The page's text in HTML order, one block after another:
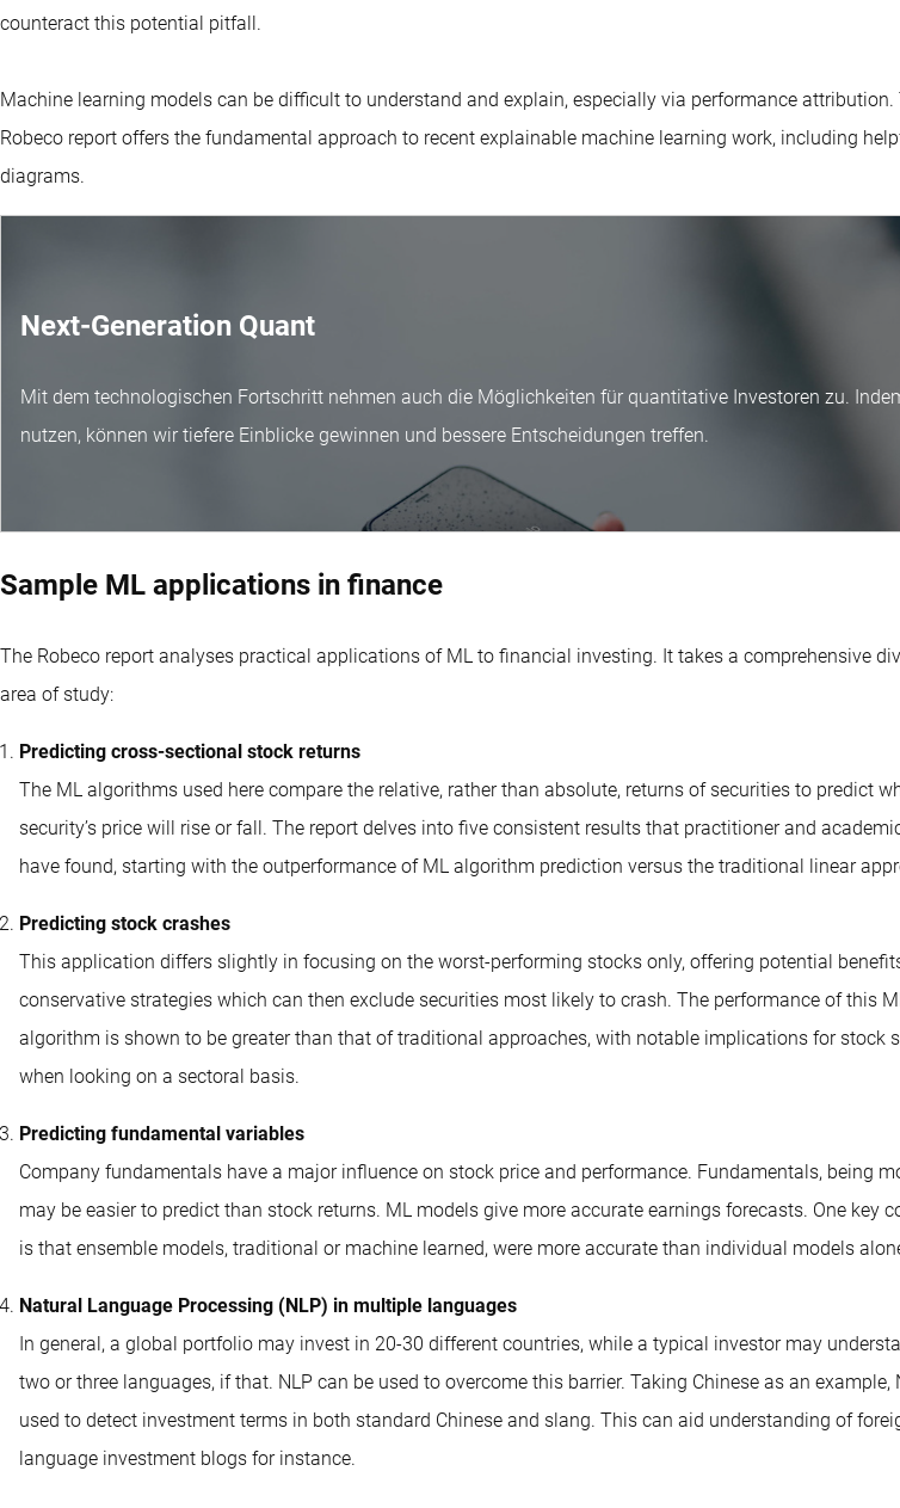
counteract this potential pitfall.
Machine learning models can be difficult to understand and explain, especially via performance attribution.
Robeco report offers the fundamental approach to recent explainable machine learning work, including
diagrams.
Next-Generation Quant
Mit dem technologischen Fortschritt nehmen auch die Möglichkeiten für quantitative Investoren zu.
nutzen, können wir tiefere Einblicke gewinnen und bessere Entscheidungen treffen.
Sample ML applications in finance
The Robeco report analyses practical applications of ML to financial investing. It takes a comprehensive
area of study:
Predicting cross-sectional stock returns
The ML algorithms used here compare the relative, rather than absolute, returns of securities to predict
security’s price will rise or fall. The report delves into five consistent results that practitioner and
have found, starting with the outperformance of ML algorithm prediction versus the traditional linear
Predicting stock crashes
This application differs slightly in focusing on the worst-performing stocks only, offering potential
conservative strategies which can then exclude securities most likely to crash. The performance of this
algorithm is shown to be greater than that of traditional approaches, with notable implications for stock
when looking on a sectoral basis.
Predicting fundamental variables
Company fundamentals have a major influence on stock price and performance. Fundamentals, being
may be easier to predict than stock returns. ML models give more accurate earnings forecasts. One key
is that ensemble models, traditional or machine learned, were more accurate than individual models
Natural Language Processing (NLP) in multiple languages
In general, a global portfolio may invest in 20-30 different countries, while a typical investor may
two or three languages, if that. NLP can be used to overcome this barrier. Taking Chinese as an example,
used to detect investment terms in both standard Chinese and slang. This can aid understanding of
language investment blogs for instance.